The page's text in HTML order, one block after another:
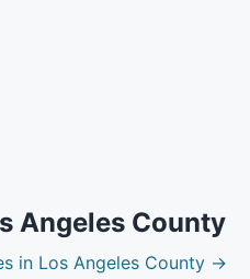
Angeles County
in Los Angeles County →